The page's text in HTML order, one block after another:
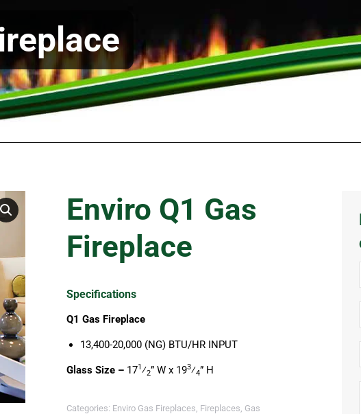
Enviro Q1 Gas
Fireplace
Specifications
Q1 Gas Fireplace
13,400-20,000 (NG) BTU/HR INPUT
Glass Size –171⁄2” W x 193⁄4” H
Categories: Enviro Gas Fireplaces, Fireplaces, Gas